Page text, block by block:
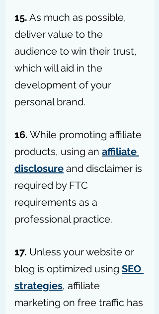
15. As much as possible,
deliver value to the
audience to win their trust,
which will aid in the
development of your
personal brand.
16. While promoting affiliate
products, using an affiliate
disclosure and disclaimer is
required by FTC
requirements as a
professional practice.
17. Unless your website or
blog is optimized using SEO
strategies, affiliate
marketing on free traffic has